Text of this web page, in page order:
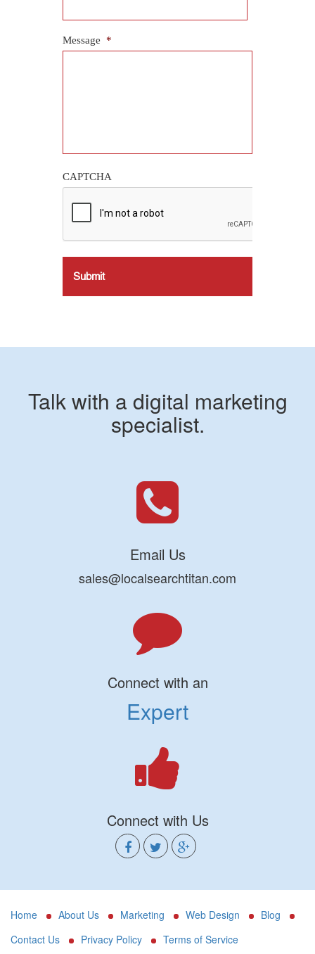
Message *
CAPTCHA
Talk with a digital marketing
specialist.
Email Us
sales@localsearchtitan.com
Connect with an
Expert
Connect with Us
Home About Us Marketing Web Design
Blog
Contact Us
Privacy Policy Terms of Service